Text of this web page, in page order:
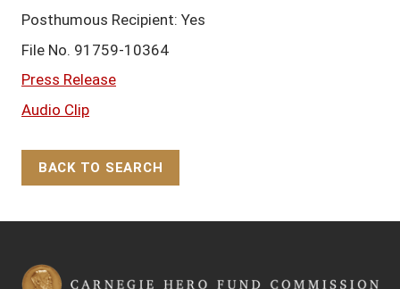
Posthumous Recipient: Yes
File No. 91759-10364
Press Release
Audio Clip
BACK TO SEARCH